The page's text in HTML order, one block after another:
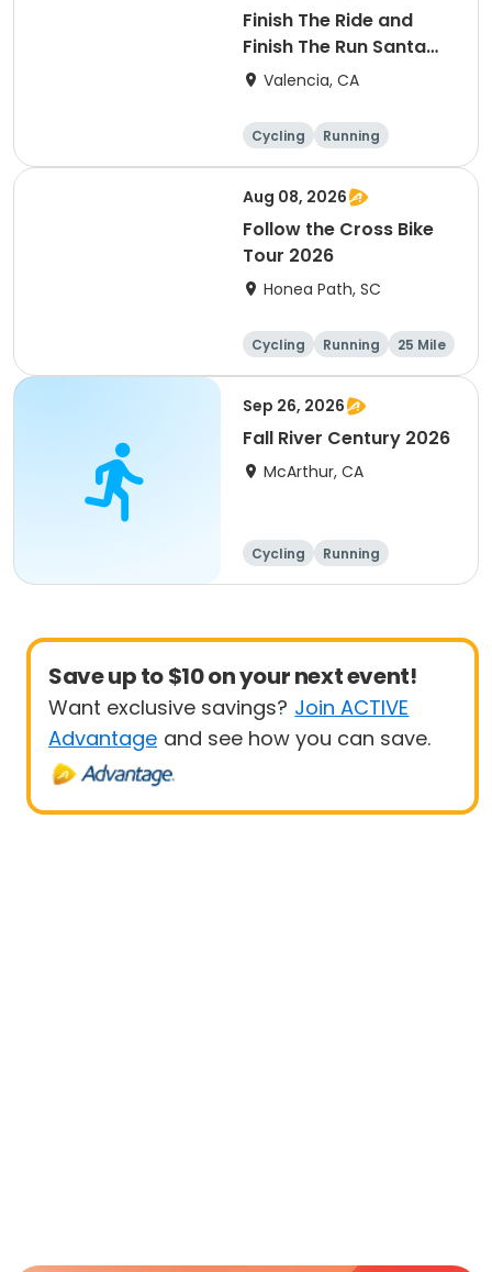
Finish The Ride and
Finish The Run Santa
Clarita 2026
Valencia, CA
Cycling
Running
Metric century
25 Mile
Aug 08, 2026
Follow the Cross Bike
Tour 2026
Honea Path, SC
Cycling Running 25 Mile
Sep 26, 2026
Fall River Century 2026
McArthur, CA
Cycling
Running
Metric century
25 Mile
Save up to $10 on your next event!
Want exclusive savings? Join ACTIVE
Advantage and see how you can save.